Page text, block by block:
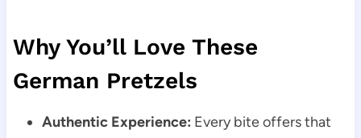
Why You’ll Love These
German Pretzels
Authentic Experience: Every bite offers that